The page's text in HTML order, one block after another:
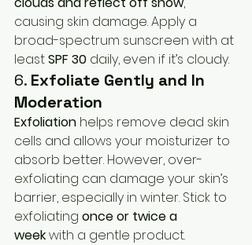
causing skin damage. Apply a
broad-spectrum sunscreen with at
least SPF 30 daily, even if it’s cloudy.
6. Exfoliate Gently and In
Moderation
Exfoliation helps remove dead skin
cells and allows your moisturizer to
absorb better. However, over-
exfoliating can damage your skin’s
barrier, especially in winter. Stick to
exfoliating once or twice a
week with a gentle product.